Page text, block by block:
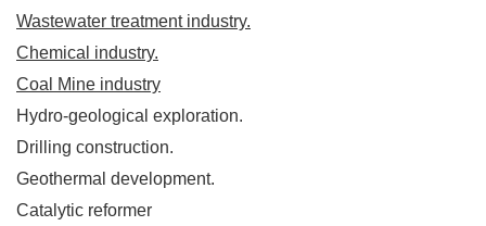
Wastewater treatment industry.
Chemical industry.
Coal Mine industry
Hydro-geological exploration.
Drilling construction.
Geothermal development.
Catalytic reformer